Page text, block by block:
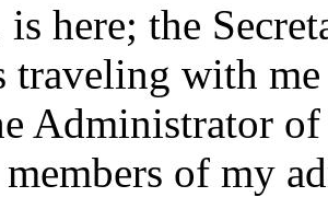
here; the
traveling with
Administrator
of my